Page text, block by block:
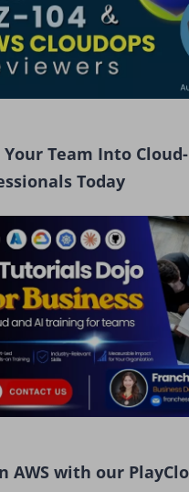
Team Into
Today
AWS with our